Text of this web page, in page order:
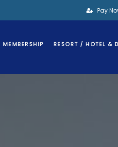
Pay
MEMBERSHIP RESORT / HOTEL &